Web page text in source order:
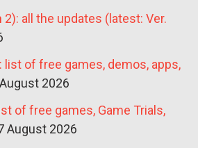
2): all the updates (latest: Ver.
list of free games, demos, apps,
2026
of free games, Game Trials,
August 2026